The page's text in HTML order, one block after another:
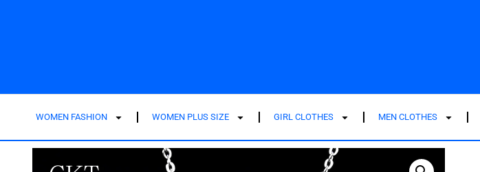
WOMEN FASHION WOMEN PLUS SIZE GIRL CLOTHES MEN CLOTHES